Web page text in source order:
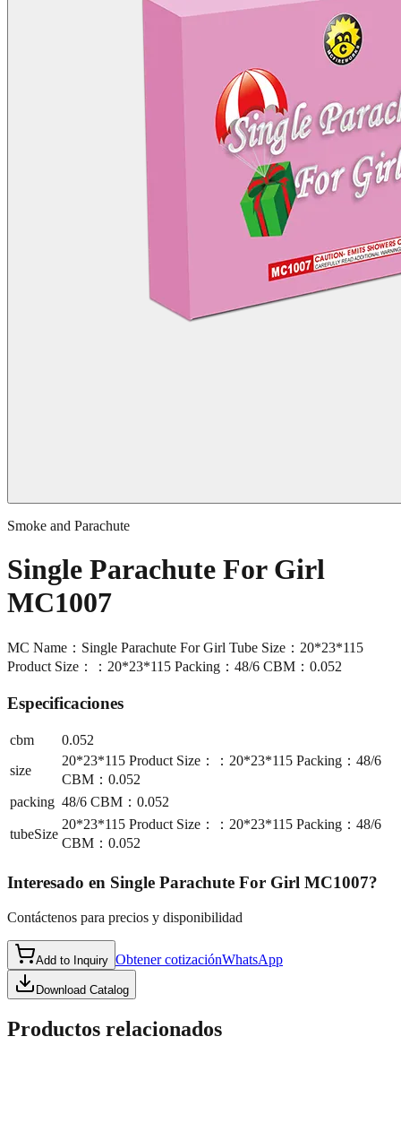
Smoke and Parachute
Single Parachute For Girl
MC1007
MC Name：Single Parachute For Girl Tube Size：20*23*115
Product Size：：20*23*115 Packing：48/6 CBM：0.052
Especificaciones
cbm
0.052
size
20*23*115 Product Size：：20*23*115 Packing：48/6
CBM：0.052
packing 48/6 CBM：0.052
tubeSize
20*23*115 Product Size：：20*23*115 Packing：48/6
CBM：0.052
Interesado en Single Parachute For Girl MC1007?
Contáctenos para precios y disponibilidad
Add to Inquiry Obtener cotizaciónWhatsApp
Download Catalog
Productos relacionados